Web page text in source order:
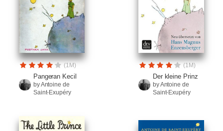
(1M)
Pangeran Kecil
by Antoine de
Saint-Exupéry
(1M)
Der kleine Prinz
by Antoine de
Saint-Exupéry